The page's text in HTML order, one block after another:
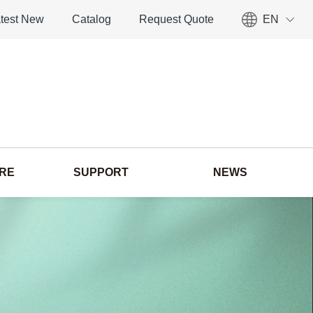
New Catalog Request Quote EN
SUPPORT NEWS